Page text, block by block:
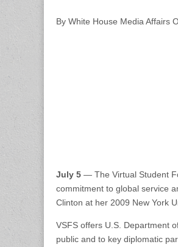
By White House Media Affairs
July 5 — The Virtual Student
commitment to global service
Clinton at her 2009 New York
VSFS offers U.S. Department
public and to key diplomatic